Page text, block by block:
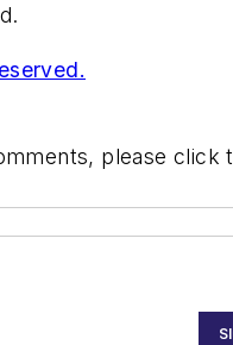
please click